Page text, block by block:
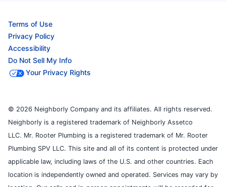
Terms of Use
Privacy Policy
Accessibility
Do Not Sell My Info
Your Privacy Rights
© 2026 Neighborly Company and its affiliates. All rights reserved.
Neighborly is a registered trademark of Neighborly Assetco
LLC. Mr. Rooter Plumbing is a registered trademark of Mr. Rooter
Plumbing SPV LLC. This site and all of its content is protected under
applicable law, including laws of the U.S. and other countries. Each
location is independently owned and operated. Services may vary by